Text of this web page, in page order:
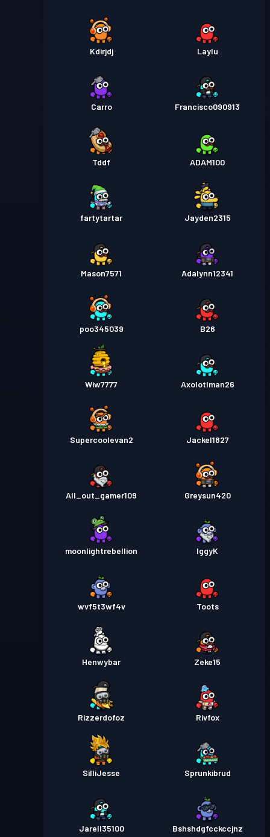
Kdirjdj Laylu
Carro Francisco090913
Tddf ADAM100
fartytartar Jayden2315
Mason7571 Adalynn12341
poo345039 B26
Wiw7777 Axolotlman26
Supercoolevan2 Jackel1827
All_out_gamer109 Greysun420
moonlightrebellion IggyK
wvf5t3wf4v Toots
Henwybar Zeke15
Rizzerdofoz Rivfox
SilliJesse Sprunkibrud
Jarell35100 Bshshdgfcckccjnz